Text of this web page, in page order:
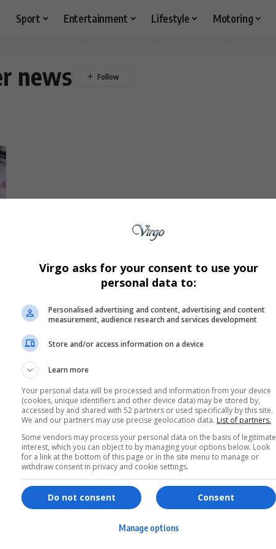
Sport Entertainment Lifestyle Motoring
news
Services
Shopping
Games & Tools
Bottle Buzz Puzzle
Cape Squirrel Pop
Virgo asks for your consent to use your
personal data to:
Personalised advertising and content, advertising and content
measurement, audience research and services development
Store and/or access information on a device
Learn more
Your personal data will be processed and information from your device
(cookies, unique identifiers and other device data) may be stored by,
accessed by and shared with 52 partners or used specifically by this site.
We and our partners may use precise geolocation data. List of partners.
Some vendors may process your personal data on the basis of legitimate
interest, which you can object to by managing your options below. Look
for a link at the bottom of this page or in the site menu to manage or
withdraw consent in privacy and cookie settings.
Consent
Do not consent
Manage options